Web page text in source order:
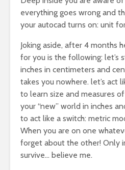
everything goes wrong and
your autocad turns on: unit
Joking aside, after 4 months
for you is the following: let’s
inches in centimeters and
takes you nowhere. let’s act
to learn size and measures
your “new” world in inches
to act like a switch: metric
When you are on one
forget about the other! Only
survive… believe me.